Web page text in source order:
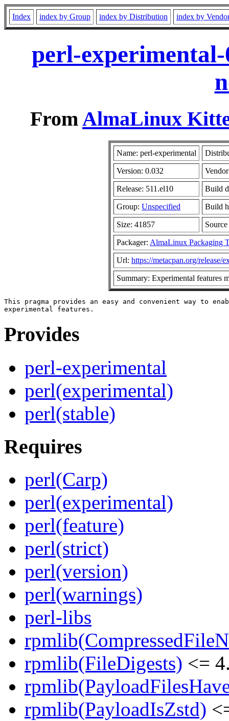
Index index by Group index by Distribution index by
perl-
FromAlmaLinux
Name: perl-experimental
Version: 0.032
Release: 511.el10 Build
Group: Unspecified Build
Size: 41857
Packager: AlmaLinux Packaging
Url: https://metacpan.org/release/
Summary: Experimental features
This pragma provides an easy and convenient way to
Provides
perl-experimental
perl(experimental)
perl(stable)
Requires
perl(Carp)
perl(experimental)
perl(feature)
perl(strict)
perl(version)
perl(warnings)
perl-libs
rpmlib(FileDigests) <=
rpmlib(PayloadIsZstd)